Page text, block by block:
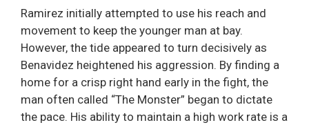
Ramirez initially attempted to use his reach and
movement to keep the younger man at bay.
However, the tide appeared to turn decisively as
Benavidez heightened his aggression. By finding a
home for a crisp right hand early in the fight, the
man often called “The Monster” began to dictate
the pace. His ability to maintain a high work rate is a